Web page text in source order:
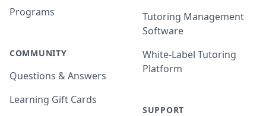
Programs
COMMUNITY
Questions & Answers
Learning Gift Cards
Tutoring Management
Software
White-Label Tutoring
Platform
SUPPORT